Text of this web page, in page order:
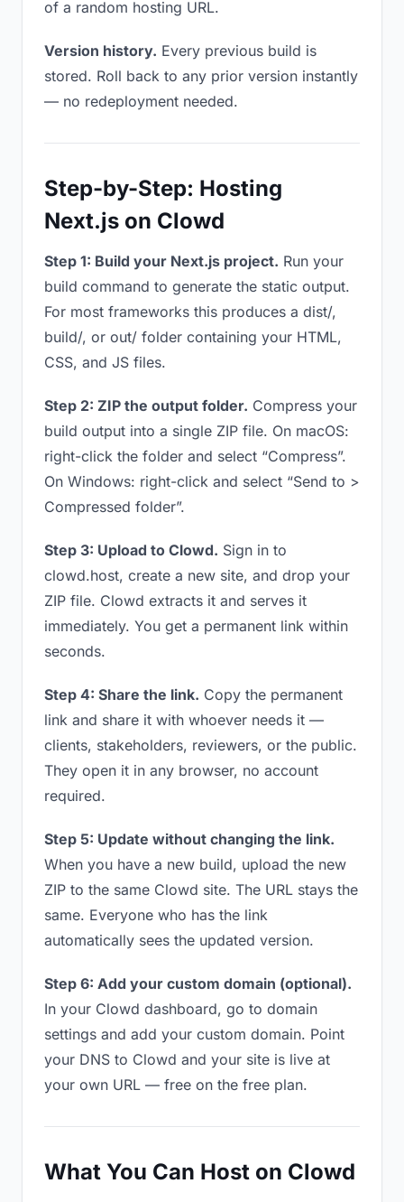
of a random hosting URL.
Version history. Every previous build is
stored. Roll back to any prior version instantly
— no redeployment needed.
Step-by-Step: Hosting
Next.js on Clowd
Step 1: Build your Next.js project. Run your
build command to generate the static output.
For most frameworks this produces a dist/,
build/, or out/ folder containing your HTML,
CSS, and JS files.
Step 2: ZIP the output folder. Compress your
build output into a single ZIP file. On macOS:
right-click the folder and select “Compress”.
On Windows: right-click and select “Send to >
Compressed folder”.
Step 3: Upload to Clowd. Sign in to
clowd.host, create a new site, and drop your
ZIP file. Clowd extracts it and serves it
immediately. You get a permanent link within
seconds.
Step 4: Share the link. Copy the permanent
link and share it with whoever needs it —
clients, stakeholders, reviewers, or the public.
They open it in any browser, no account
required.
Step 5: Update without changing the link.
When you have a new build, upload the new
ZIP to the same Clowd site. The URL stays the
same. Everyone who has the link
automatically sees the updated version.
Step 6: Add your custom domain (optional).
In your Clowd dashboard, go to domain
settings and add your custom domain. Point
your DNS to Clowd and your site is live at
your own URL — free on the free plan.
What You Can Host on Clowd